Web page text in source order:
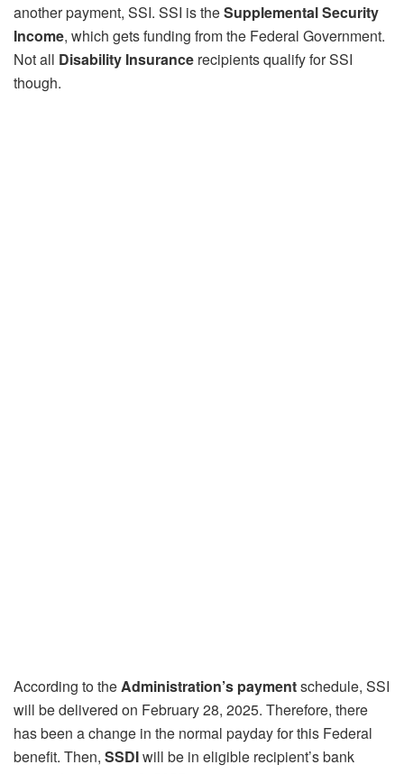
another payment, SSI. SSI is theSupplemental Security
Income, which gets funding from the Federal Government.
Not all Disability Insurance recipients qualify for SSI
though.
According to theAdministration’s paymentschedule, SSI
will be delivered on February 28, 2025. Therefore, there
has been a change in the normal payday for this Federal
benefit. Then, SSDIwill be in eligible recipient’s bank